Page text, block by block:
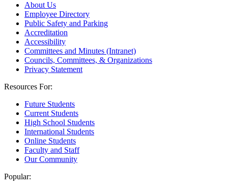
About Us
Employee Directory
Public Safety and Parking
Accreditation
Accessibility
Committees and Minutes (Intranet)
Councils, Committees, & Organizations
Privacy Statement
Resources For:
Future Students
Current Students
High School Students
International Students
Online Students
Faculty and Staff
Our Community
Popular: